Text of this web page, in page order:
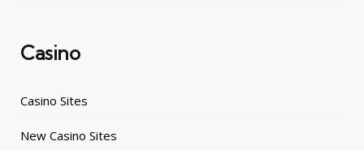
Casino
Casino Sites
New Casino Sites